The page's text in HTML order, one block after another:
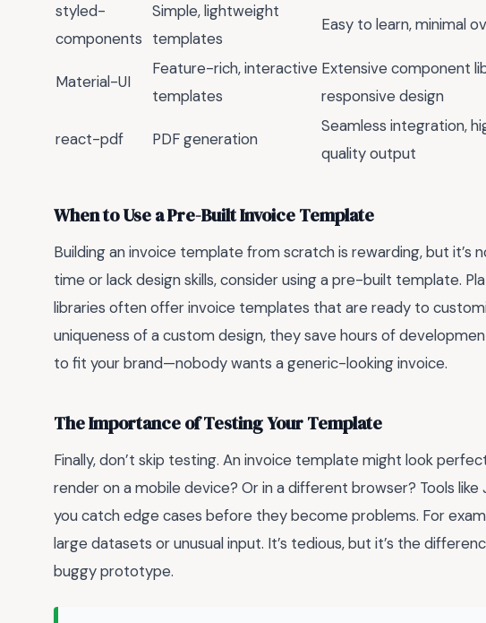
styled-
components
Simple, lightweight
templates
Easy to learn, minimal
Material-UI
Feature-rich, interactive
templates
Extensive component
responsive design
react-pdf PDF generation
Seamless integration,
quality output
When to Use a Pre-Built Invoice Template
Building an invoice template from scratch is rewarding, but it’s
time or lack design skills, consider using a pre-built template.
libraries often offer invoice templates that are ready to
uniqueness of a custom design, they save hours of
to fit your brand—nobody wants a generic-looking invoice.
The Importance of Testing Your Template
Finally, don’t skip testing. An invoice template might look
render on a mobile device? Or in a different browser? Tools
you catch edge cases before they become problems. For
large datasets or unusual input. It’s tedious, but it’s the
buggy prototype.